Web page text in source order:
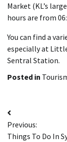
Market (KL’s
hours are from
You can find a
especially at
Sentral Station.
Posted in
Post
navigation
Previous:
Things To Do In